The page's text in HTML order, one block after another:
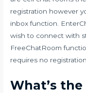
registration however
inbox function.
wish to connect with
FreeChatRoom
requires no registration.
What’s